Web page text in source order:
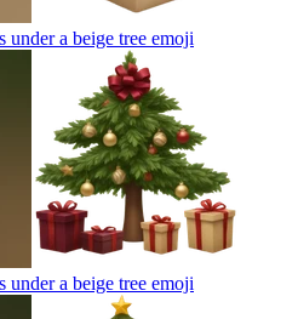
under a beige tree emoji
under a beige tree emoji